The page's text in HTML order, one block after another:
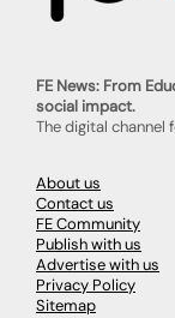
FE News: From
social impact.
The digital channel
About us
Contact us
FE Community
Publish with us
Advertise with us
Privacy Policy
Sitemap